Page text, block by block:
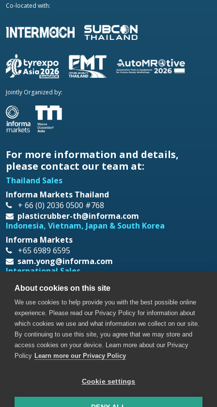
Co-located with:
Jointly Organized by:
For more information and details,
please contact our team at:
Thailand Sales
Informa Markets Thailand
+ 66 (0) 2036 0500 #768
plasticrubber-th@informa.com
Indonesia, Vietnam, Japan & South Korea
Informa Markets
+65 6989 6595
sam.yong@informa.com
International Sales
Messe Düsseldorf Asia
prt@mda.com.sg
Copyright © 2026. All rights reserved. Informa Markets, a
trading division of Informa PLC.
About cookies on this site
We use cookies to help provide you with the best possible online
experience. Please read our Privacy Policy for information about
which cookies we use and what information we collect on our site.
By continuing to use this site, you agree that we may store and
access cookies on your device. Learn more about our Privacy
Policy Learn more our Privacy Policy
Cookie settings